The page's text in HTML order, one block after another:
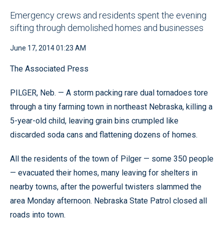
Emergency crews and residents spent the evening
sifting through demolished homes and businesses
June 17, 2014 01:23 AM
The Associated Press
PILGER, Neb. — A storm packing rare dual tornadoes tore
through a tiny farming town in northeast Nebraska, killing a
5-year-old child, leaving grain bins crumpled like
discarded soda cans and flattening dozens of homes.
All the residents of the town of Pilger — some 350 people
— evacuated their homes, many leaving for shelters in
nearby towns, after the powerful twisters slammed the
area Monday afternoon. Nebraska State Patrol closed all
roads into town.